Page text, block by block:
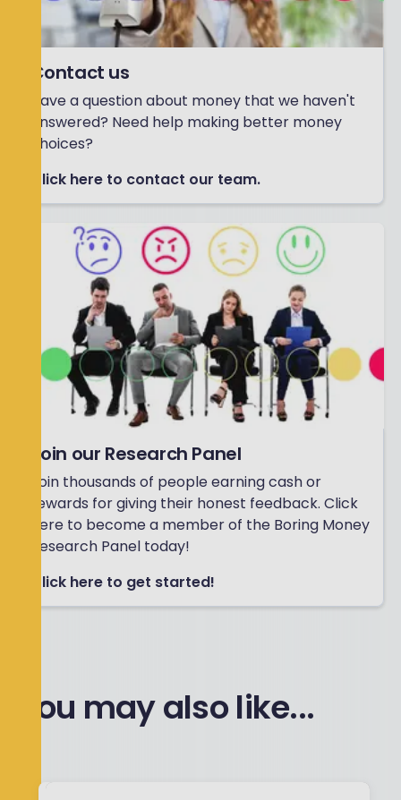
Contact us
Have a question about money that we haven't
answered? Need help making better money
choices?
Click here to contact our team.
Join our Research Panel
Join thousands of people earning cash or
rewards for giving their honest feedback. Click
here to become a member of the Boring Money
Research Panel today!
Click here to get started!
You may also like...